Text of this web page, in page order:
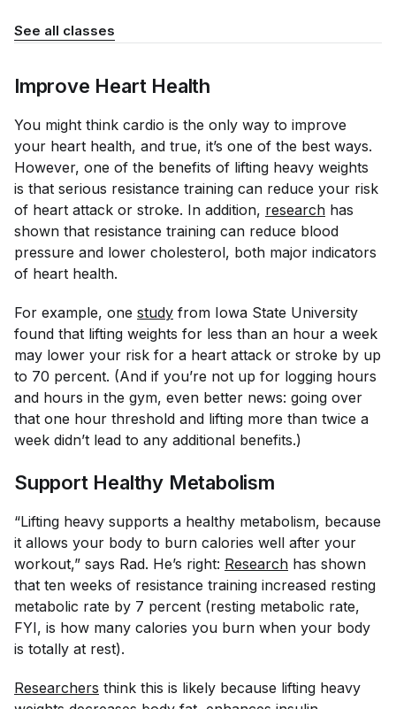
See all classes
Improve Heart Health
You might think cardio is the only way to improve
your heart health, and true, it’s one of the best ways.
However, one of the benefits of lifting heavy weights
is that serious resistance training can reduce your risk
of heart attack or stroke. In addition, research has
shown that resistance training can reduce blood
pressure and lower cholesterol, both major indicators
of heart health.
For example, one study from Iowa State University
found that lifting weights for less than an hour a week
may lower your risk for a heart attack or stroke by up
to 70 percent. (And if you’re not up for logging hours
and hours in the gym, even better news: going over
that one hour threshold and lifting more than twice a
week didn’t lead to any additional benefits.)
Support Healthy Metabolism
“Lifting heavy supports a healthy metabolism, because
it allows your body to burn calories well after your
workout,” says Rad. He’s right: Research has shown
that ten weeks of resistance training increased resting
metabolic rate by 7 percent (resting metabolic rate,
FYI, is how many calories you burn when your body
is totally at rest).
Researchers think this is likely because lifting heavy